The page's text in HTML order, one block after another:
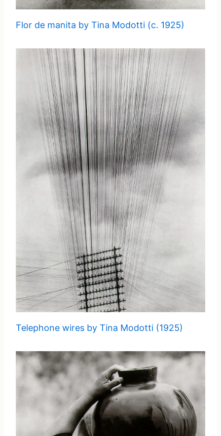
Flor de manita by Tina Modotti (c. 1925)
Telephone wires by Tina Modotti (1925)